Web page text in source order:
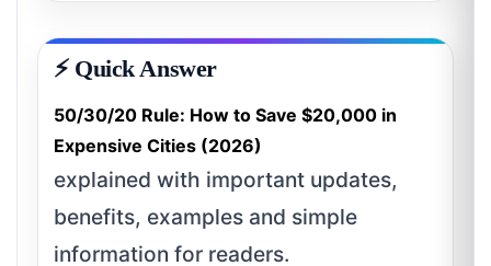
⚡ Quick Answer
50/30/20 Rule: How to Save $20,000 in
Expensive Cities (2026)
explained with important updates,
benefits, examples and simple
information for readers.